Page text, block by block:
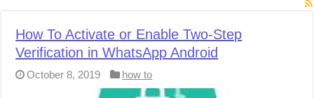
How to Free Up Space on Android in 2026: 15 Methods
How to Transfer Data from Android to iPhone in 2026
How to Transfer Data from Android to Android in 2026
How To Activate or Enable Two-Step
Verification in WhatsApp Android
October 8, 2019 how to